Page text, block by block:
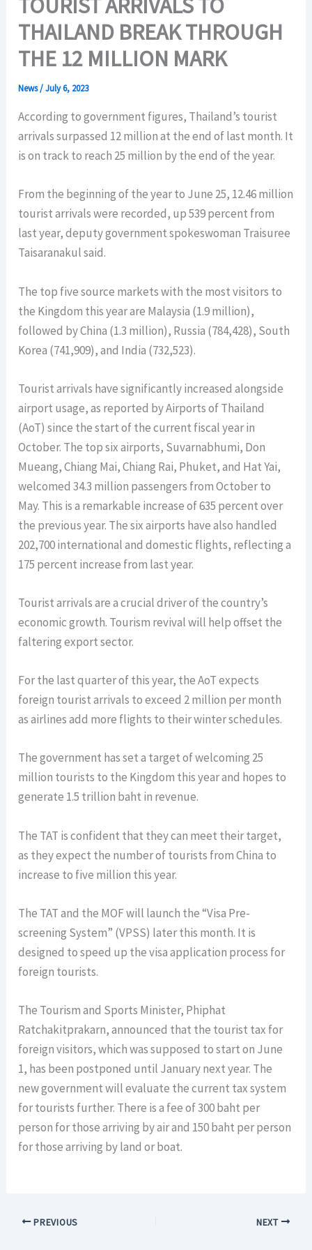
TOURIST ARRIVALS TO
THAILAND BREAK THROUGH
THE 12 MILLION MARK
News/July 6, 2023
According to government figures, Thailand’s tourist
arrivals surpassed 12 million at the end of last month. It
is on track to reach 25 million by the end of the year.
From the beginning of the year to June 25, 12.46 million
tourist arrivals were recorded, up 539 percent from
last year, deputy government spokeswoman Traisuree
Taisaranakul said.
The top five source markets with the most visitors to
the Kingdom this year are Malaysia (1.9 million),
followed by China (1.3 million), Russia (784,428), South
Korea (741,909), and India (732,523).
Tourist arrivals have significantly increased alongside
airport usage, as reported by Airports of Thailand
(AoT) since the start of the current fiscal year in
October. The top six airports, Suvarnabhumi, Don
Mueang, Chiang Mai, Chiang Rai, Phuket, and Hat Yai,
welcomed 34.3 million passengers from October to
May. This is a remarkable increase of 635 percent over
the previous year. The six airports have also handled
202,700 international and domestic flights, reflecting a
175 percent increase from last year.
Tourist arrivals are a crucial driver of the country’s
economic growth. Tourism revival will help offset the
faltering export sector.
For the last quarter of this year, the AoT expects
foreign tourist arrivals to exceed 2 million per month
as airlines add more flights to their winter schedules.
The government has set a target of welcoming 25
million tourists to the Kingdom this year and hopes to
generate 1.5 trillion baht in revenue.
The TAT is confident that they can meet their target,
as they expect the number of tourists from China to
increase to five million this year.
The TAT and the MOF will launch the “Visa Pre-
screening System” (VPSS) later this month. It is
designed to speed up the visa application process for
foreign tourists.
The Tourism and Sports Minister, Phiphat
Ratchakitprakarn, announced that the tourist tax for
foreign visitors, which was supposed to start on June
1, has been postponed until January next year. The
new government will evaluate the current tax system
for tourists further. There is a fee of 300 baht per
person for those arriving by air and 150 baht per person
for those arriving by land or boat.
PREVIOUS NEXT